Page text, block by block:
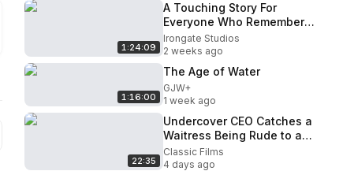
1:24:09
A Touching Story For
Everyone Who Remembers
Their First High School
Love 🎬 Full Movie
Irongate Studios
2 weeks ago
1:16:00
The Age of Water
GJW+
1 week ago
22:35
Undercover CEO Catches a
Waitress Being Rude to a
Blind Customer
Classic Films
4 days ago